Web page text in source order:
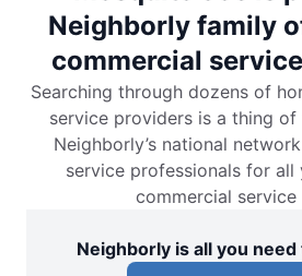
Neighborly family
commercial
Searching through dozens of
service providers is a thing of
Neighborly’s national
service professionals for all
commercial service
Neighborly is all you